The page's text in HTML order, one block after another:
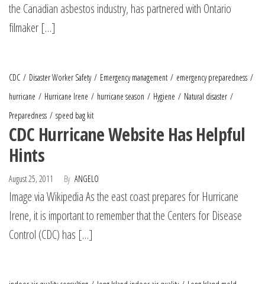
the Canadian asbestos industry, has partnered with Ontario
filmaker […]
CDC Disaster Worker Safety Emergency management
emergency preparedness
hurricane
Hurricane Irene hurricane season Hygiene
Natural disaster
Preparedness
speed bag kit
CDC Hurricane Website Has Helpful
Hints
August 25, 2011 By ANGELO
Image via Wikipedia As the east coast prepares for Hurricane
Irene, it is important to remember that the Centers for Disease
Control (CDC) has […]